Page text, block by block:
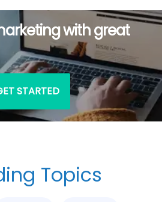
with great
STARTED
Topics